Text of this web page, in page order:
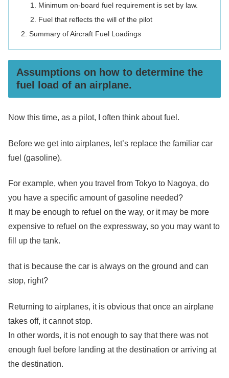
Minimum on-board fuel requirement is set by law.
Fuel that reflects the will of the pilot
Summary of Aircraft Fuel Loadings
Assumptions on how to determine the
fuel load of an airplane.
Now this time, as a pilot, I often think about fuel.
Before we get into airplanes, let’s replace the familiar car
fuel (gasoline).
For example, when you travel from Tokyo to Nagoya, do
you have a specific amount of gasoline needed?
It may be enough to refuel on the way, or it may be more
expensive to refuel on the expressway, so you may want to
fill up the tank.
that is because the car is always on the ground and can
stop, right?
Returning to airplanes, it is obvious that once an airplane
takes off, it cannot stop.
In other words, it is not enough to say that there was not
enough fuel before landing at the destination or arriving at
the destination.